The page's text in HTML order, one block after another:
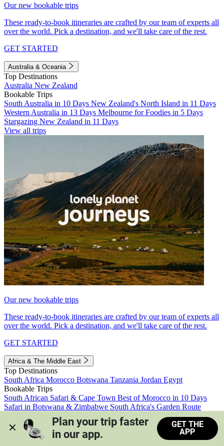
Our new bookable trips
These ready-to-book itineraries are crafted by our team of experts all
over the world. Pick a destination, and we'll take care of the rest.
GET STARTED
Australia & Oceania
Top Destinations
Australia New Zealand
Bookable Trips
South Australia in 10 Days New Zealand's North Island in 11 Days
Western Australia in 13 Days Melbourne for Foodies in 5 Days
Stargazing New Zealand in 11 Days
View all trips
Our new bookable trips
These ready-to-book itineraries are crafted by our team of experts all
over the world. Pick a destination, and we'll take care of the rest.
GET STARTED
Africa & The Middle East
Top Destinations
South Africa Morocco Botswana Tanzania Jordan Egypt
Bookable Trips
South African Safari & Cape Town Best of Morocco in 10 Days
Safari in Botswana & Zimbabwe South Africa's Garden Route
Morocco's Medinas & Sahara
Train Safari South Africa
View all trips
Plan your trip faster
in our app.
GET THE
APP